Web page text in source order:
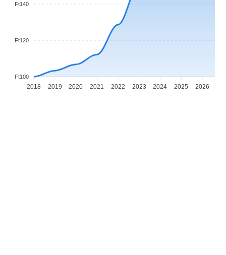
Ft140
Ft120
Ft100
2018 2019 2020 2021 2022 2023 2024 2025 2026